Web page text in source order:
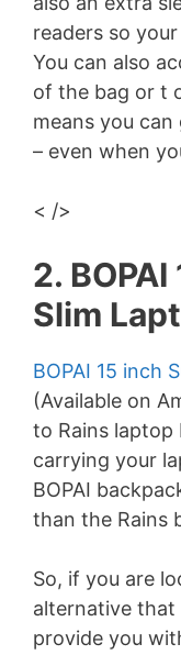
readers so
You can also
of the bag or t
means you
– even when
< />
2.
Slim
BOPAI 15 inch
(Available on
to Rains laptop
carrying your
BOPAI
than the Rains
So, if you are
alternative that
provide you